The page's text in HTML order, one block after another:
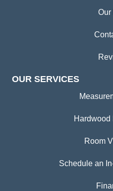
Our
OUR SERVICES
Hardwood
Room
Schedule an